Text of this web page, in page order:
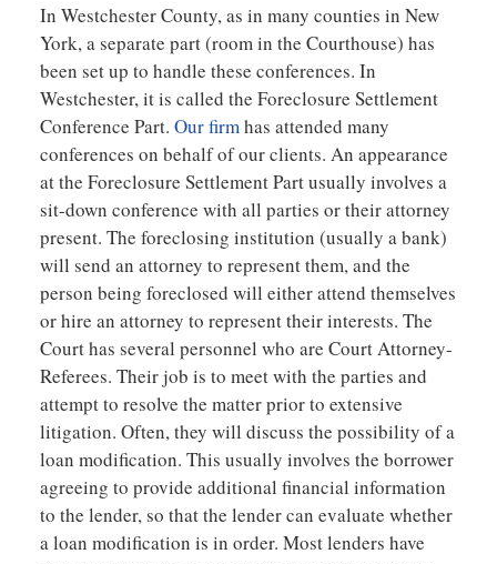
In Westchester County, as in many counties in New
York, a separate part (room in the Courthouse) has
been set up to handle these conferences. In
Westchester, it is called the Foreclosure Settlement
Conference Part. Our firmhas attended many
conferences on behalf of our clients. An appearance
at the Foreclosure Settlement Part usually involves a
sit-down conference with all parties or their attorney
present. The foreclosing institution (usually a bank)
will send an attorney to represent them, and the
person being foreclosed will either attend themselves
or hire an attorney to represent their interests. The
Court has several personnel who are Court Attorney-
Referees. Their job is to meet with the parties and
attempt to resolve the matter prior to extensive
litigation. Often, they will discuss the possibility of a
loan modification. This usually involves the borrower
agreeing to provide additional financial information
to the lender, so that the lender can evaluate whether
a loan modification is in order. Most lenders have